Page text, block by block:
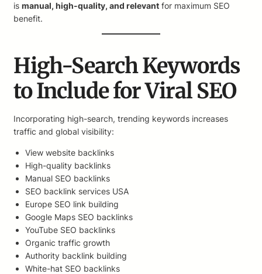
is manual, high-quality, and relevant for maximum SEO
benefit.
High-Search Keywords
to Include for Viral SEO
Incorporating high-search, trending keywords increases
traffic and global visibility:
View website backlinks
High-quality backlinks
Manual SEO backlinks
SEO backlink services USA
Europe SEO link building
Google Maps SEO backlinks
YouTube SEO backlinks
Organic traffic growth
Authority backlink building
White-hat SEO backlinks